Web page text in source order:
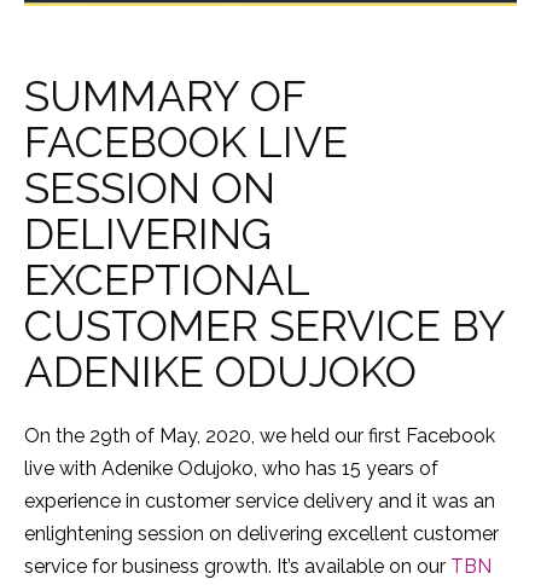
SUMMARY OF
FACEBOOK LIVE
SESSION ON
DELIVERING
EXCEPTIONAL
CUSTOMER SERVICE BY
ADENIKE ODUJOKO
On the 29th of May, 2020, we held our first Facebook
live with Adenike Odujoko, who has 15 years of
experience in customer service delivery and it was an
enlightening session on delivering excellent customer
service for business growth. It’s available on our TBN